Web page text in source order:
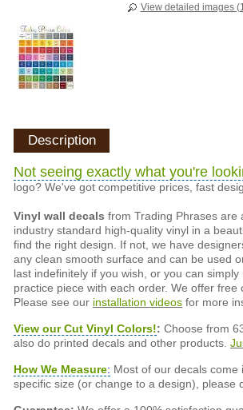
View detailed images
Description
Not seeing exactly what you're
logo? We've got competitive prices, fast
Vinyl wall decals from Trading Phrases are
industry standard high-quality vinyl in a
find the right design. If not, we have
any clean smooth surface and can be used
last indefinitely if you wish, or you can
practice piece with each order. We offer
Please see our installation videos for more
View our Cut Vinyl Colors!: Choose from
also do printed decals and other products.
How We Measure: Most of our decals
specific size (or change to a design), please